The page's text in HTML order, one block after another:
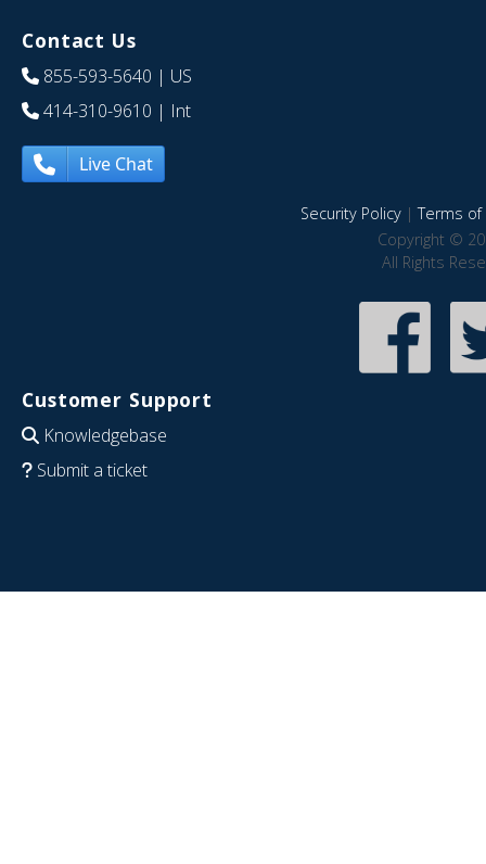
Contact Us
855-593-5640 | US
414-310-9610 | Int
Live Chat
Security Policy|Terms of
Copyright ©
All Rights
Customer Support
Knowledgebase
Submit a ticket